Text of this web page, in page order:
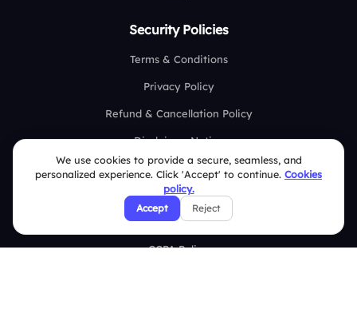
Security Policies
Terms & Conditions
Privacy Policy
Refund & Cancellation Policy
Disclaimer Notice
Affiliate Terms
DMCA Policy
GDPR Policy
CCPA Policy
We use cookies to provide a secure, seamless, and
personalized experience. Click 'Accept' to continue. Cookies
policy.
Accept Reject